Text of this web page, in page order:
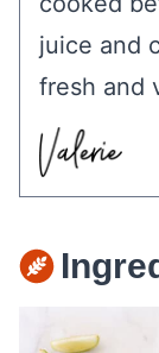
juice and
fresh and